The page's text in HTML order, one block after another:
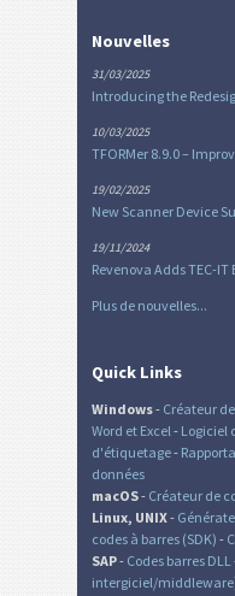
Nouvelles
31/03/2025
Introducing the
10/03/2025
TFORMer 8.9.0 –
19/02/2025
New Scanner Device
19/11/2024
Revenova Adds TEC-IT
Plus de nouvelles...
Quick Links
Windows- Créateur
Word et Excel- Logiciel
d'étiquetage-
données
macOS- Créateur de
Linux, UNIX-
codes à barres (SDK) -
SAP- Codes barres DLL
intergiciel/